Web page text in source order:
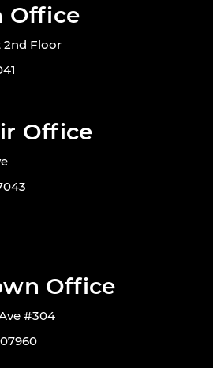
Office
2nd Floor
Office
Office
#304